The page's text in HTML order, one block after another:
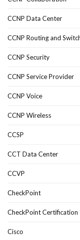
CCNP Data Center
CCNP Routing and
CCNP Security
CCNP Service Provider
CCNP Voice
CCNP Wireless
CCSP
CCT Data Center
CCVP
CheckPoint
CheckPoint Certification
Cisco